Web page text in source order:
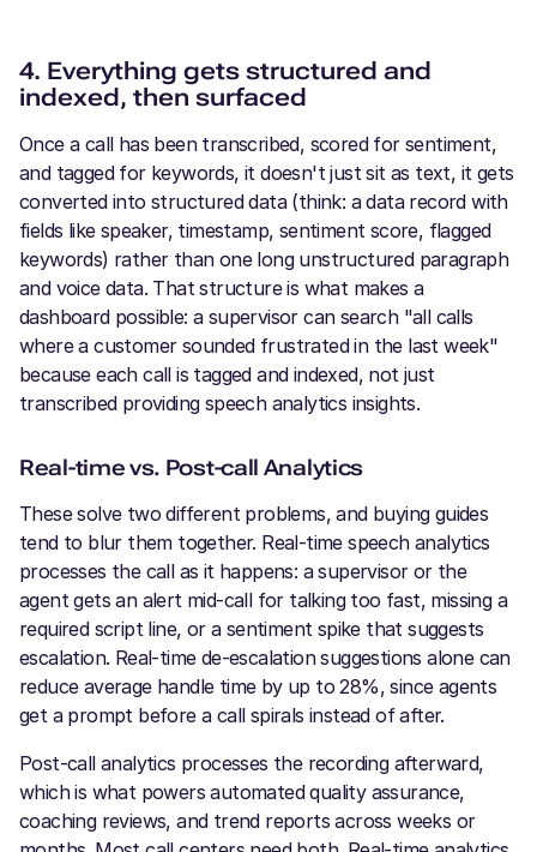
4. Everything gets structured and
indexed, then surfaced
Once a call has been transcribed, scored for sentiment,
and tagged for keywords, it doesn't just sit as text, it gets
converted into structured data (think: a data record with
fields like speaker, timestamp, sentiment score, flagged
keywords) rather than one long unstructured paragraph
and voice data. That structure is what makes a
dashboard possible: a supervisor can search "all calls
where a customer sounded frustrated in the last week"
because each call is tagged and indexed, not just
transcribed providing speech analytics insights.
Real-time vs. Post-call Analytics
These solve two different problems, and buying guides
tend to blur them together. Real-time speech analytics
processes the call as it happens: a supervisor or the
agent gets an alert mid-call for talking too fast, missing a
required script line, or a sentiment spike that suggests
escalation. Real-time de-escalation suggestions alone can
reduce average handle time by up to 28%, since agents
get a prompt before a call spirals instead of after.
Post-call analytics processes the recording afterward,
which is what powers automated quality assurance,
coaching reviews, and trend reports across weeks or